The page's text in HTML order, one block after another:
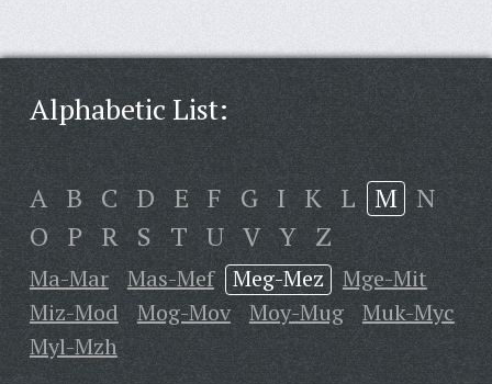
Alphabetic List:
A B C D E F G I K L M N
O P R S T U V Y Z
Ma-Mar Mas-Mef Meg-Mez
Mge-Mit
Miz-Mod
Mog-Mov Moy-Mug
Muk-Myc
Myl-Mzh